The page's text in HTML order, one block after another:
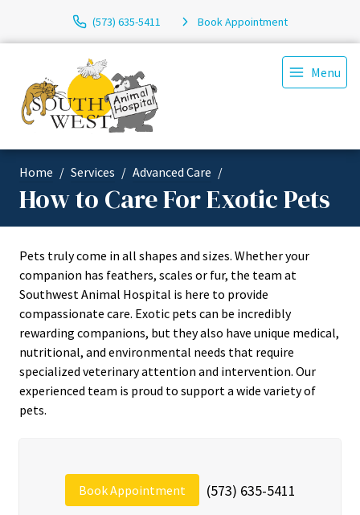
(573) 635-5411 Book Appointment
Menu
Home Services Advanced Care
How to Care For Exotic Pets
Pets truly come in all shapes and sizes. Whether your
companion has feathers, scales or fur, the team at
Southwest Animal Hospital is here to provide
compassionate care. Exotic pets can be incredibly
rewarding companions, but they also have unique medical,
nutritional, and environmental needs that require
specialized veterinary attention and intervention. Our
experienced team is proud to support a wide variety of
pets.
Book Appointment (573) 635-5411